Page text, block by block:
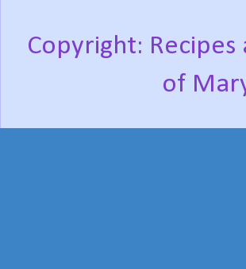
Copyright:
of